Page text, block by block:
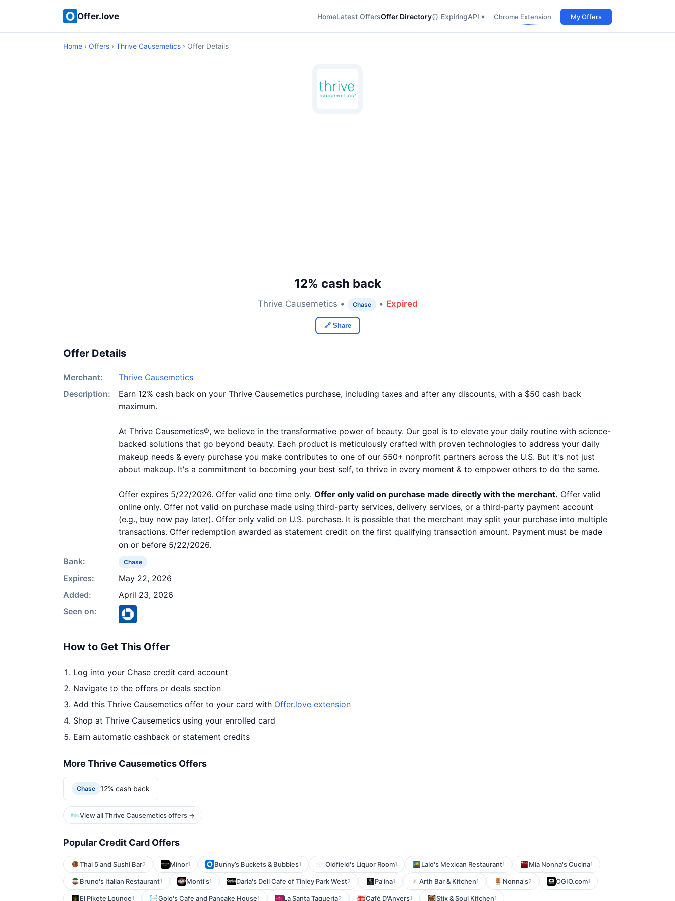
Offer.love HomeLatest OffersOffer Directory⏰ ExpiringAPI ▾ Chrome Extension My Offers
Home › Offers › Thrive Causemetics › Offer Details
12% cash back
Thrive Causemetics • Chase • Expired
🔗 Share
Offer Details
Merchant:
Thrive Causemetics
Description:
Earn 12% cash back on your Thrive Causemetics purchase, including taxes and after any discounts, with a $50 cash back
maximum.
At Thrive Causemetics®, we believe in the transformative power of beauty. Our goal is to elevate your daily routine with science-
backed solutions that go beyond beauty. Each product is meticulously crafted with proven technologies to address your daily
makeup needs & every purchase you make contributes to one of our 550+ nonprofit partners across the U.S. But it's not just
about makeup. It's a commitment to becoming your best self, to thrive in every moment & to empower others to do the same.
Offer expires 5/22/2026. Offer valid one time only. Offer only valid on purchase made directly with the merchant. Offer valid
online only. Offer not valid on purchase made using third-party services, delivery services, or a third-party payment account
(e.g., buy now pay later). Offer only valid on U.S. purchase. It is possible that the merchant may split your purchase into multiple
transactions. Offer redemption awarded as statement credit on the first qualifying transaction amount. Payment must be made
on or before 5/22/2026.
Bank:
Chase
Expires:
May 22, 2026
Added:
April 23, 2026
Seen on:
How to Get This Offer
Log into your Chase credit card account
Navigate to the offers or deals section
Add this Thrive Causemetics offer to your card with Offer.love extension
Shop at Thrive Causemetics using your enrolled card
Earn automatic cashback or statement credits
More Thrive Causemetics Offers
Chase 12% cash back
View all Thrive Causemetics offers →
Popular Credit Card Offers
Thai 5 and Sushi Bar2 Minor1 Bunny’s Buckets & Bubbles1 Oldfield's Liquor Room1 Lalo's Mexican Restaurant1 Mia Nonna's Cucina1
Bruno's Italian Restaurant1 Monti's1 Darla's Deli Cafe of Tinley Park West2 Pa'ina1 Arth Bar & Kitchen1 Nonna's2 OGIO.com1
El Pikete Lounge1 Gojo's Cafe and Pancake House1 La Santa Taqueria2 Café D'Anvers1 Stix & Soul Kitchen1